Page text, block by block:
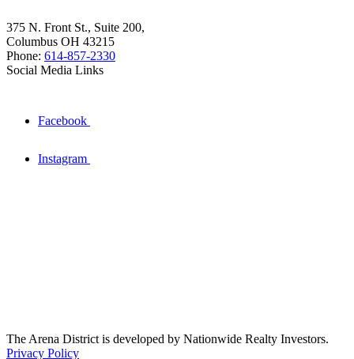
375 N. Front St., Suite 200,
Columbus OH 43215
Phone: 614-857-2330
Social Media Links
Facebook
Instagram
The Arena District is developed by Nationwide Realty Investors.
Privacy Policy